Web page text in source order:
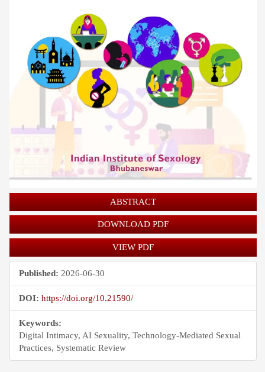
ABSTRACT
DOWNLOAD PDF
VIEW PDF
Published: 2026-06-30
DOI: https://doi.org/10.21590/
Keywords:
Digital Intimacy, AI Sexuality, Technology-Mediated Sexual
Practices, Systematic Review